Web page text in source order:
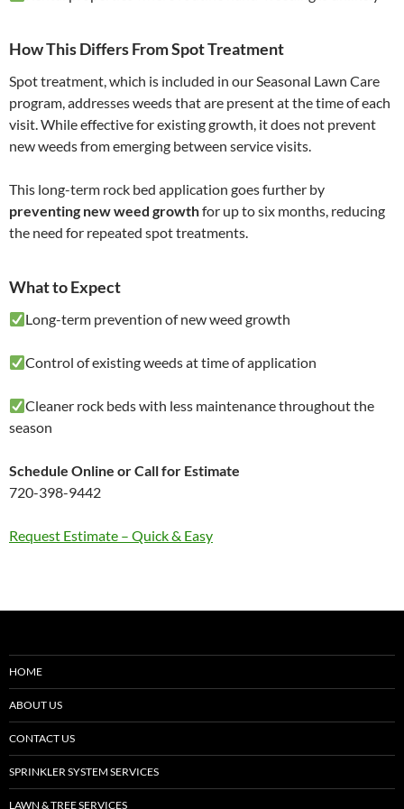
How This Differs From Spot Treatment
Spot treatment, which is included in our Seasonal Lawn Care
program, addresses weeds that are present at the time of each
visit. While effective for existing growth, it does not prevent
new weeds from emerging between service visits.
This long-term rock bed application goes further by
preventing new weed growthfor up to six months, reducing
the need for repeated spot treatments.
What to Expect
Long-term prevention of new weed growth
Control of existing weeds at time of application
Cleaner rock beds with less maintenance throughout the
season
Schedule Online or Call for Estimate
720-398-9442
Request Estimate – Quick & Easy
HOME
ABOUT US
CONTACT US
SPRINKLER SYSTEM SERVICES
LAWN & TREE SERVICES